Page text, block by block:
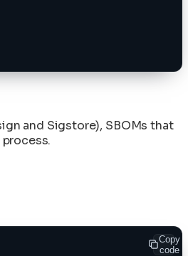
and Sigstore), SBOMs that
Copy
code